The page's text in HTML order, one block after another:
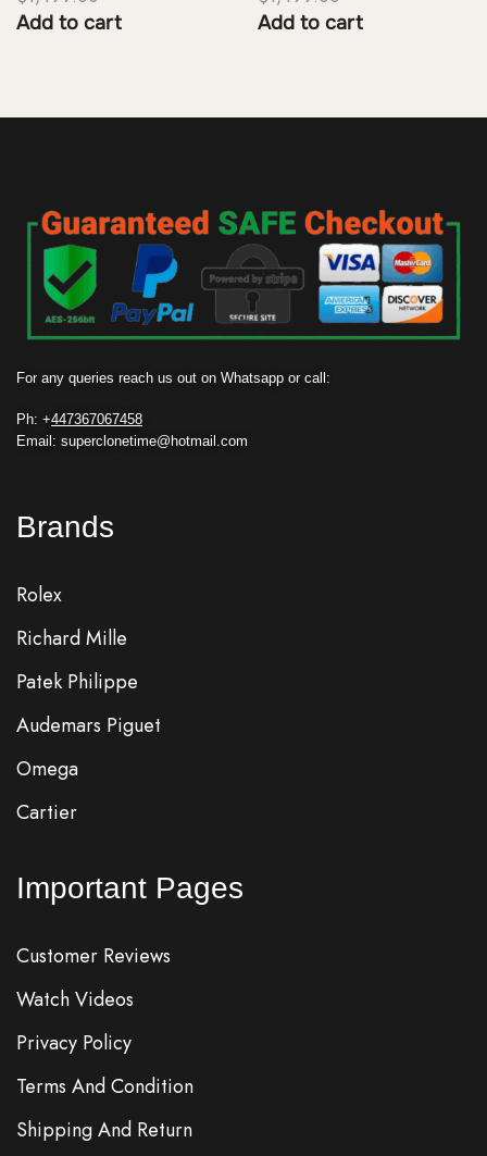
Add to cart Add to cart
For any queries reach us out on Whatsapp or call:
Ph: +447367067458
Email: superclonetime@hotmail.com
Brands
Rolex
Richard Mille
Patek Philippe
Audemars Piguet
Omega
Cartier
Important Pages
Customer Reviews
Watch Videos
Privacy Policy
Terms And Condition
Shipping And Return